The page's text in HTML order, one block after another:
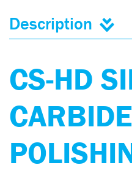
Description
CS-HD
CARBIDE